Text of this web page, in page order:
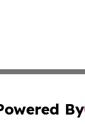
By